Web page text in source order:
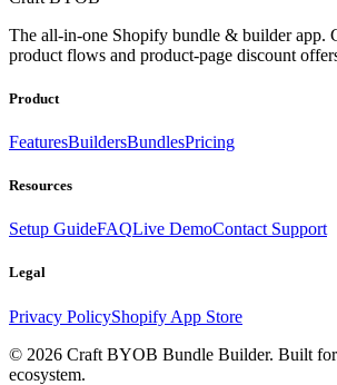
The all-in-one Shopify bundle & builder app.
product flows and product-page discount
Product
FeaturesBuildersBundlesPricing
Resources
Setup GuideFAQLive DemoContact Support
Legal
Privacy PolicyShopify App Store
© 2026 Craft BYOB Bundle Builder. Built
ecosystem.